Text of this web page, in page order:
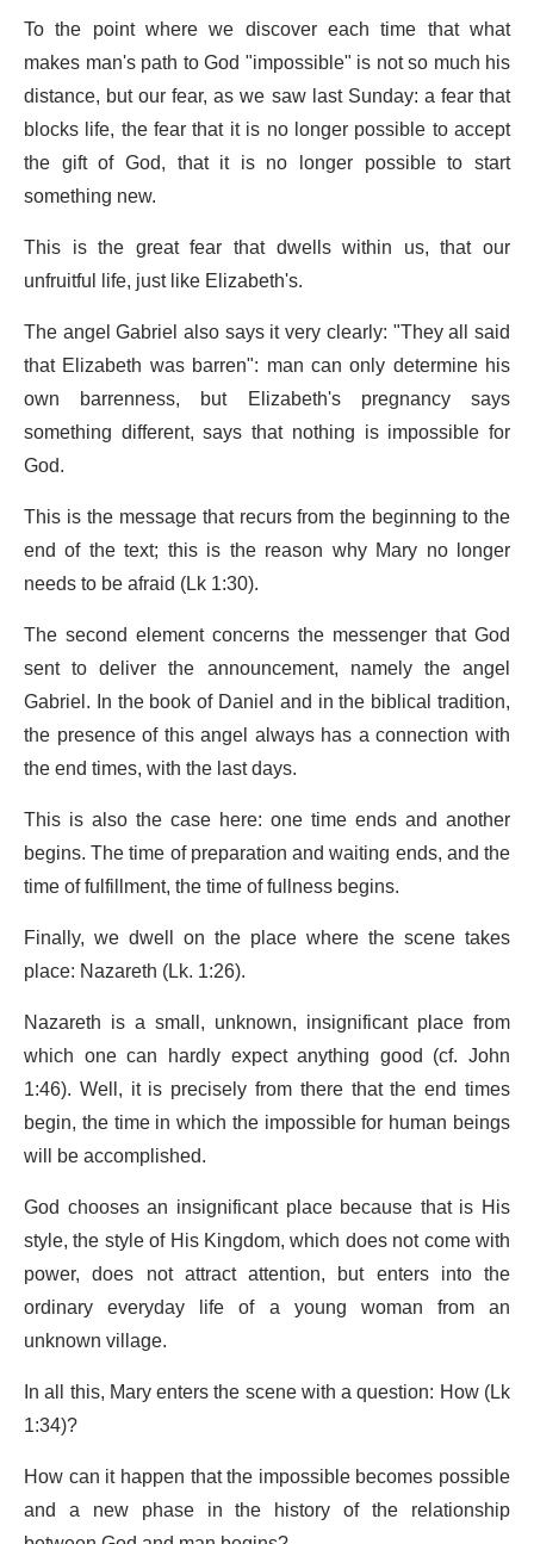
To the point where we discover each time that what
makes man's path to God "impossible" is not so much his
distance, but our fear, as we saw last Sunday: a fear that
blocks life, the fear that it is no longer possible to accept
the gift of God, that it is no longer possible to start
something new.
This is the great fear that dwells within us, that our
unfruitful life, just like Elizabeth's.
The angel Gabriel also says it very clearly: "They all said
that Elizabeth was barren": man can only determine his
own barrenness, but Elizabeth's pregnancy says
something different, says that nothing is impossible for
God.
This is the message that recurs from the beginning to the
end of the text; this is the reason why Mary no longer
needs to be afraid (Lk 1:30).
The second element concerns the messenger that God
sent to deliver the announcement, namely the angel
Gabriel. In the book of Daniel and in the biblical tradition,
the presence of this angel always has a connection with
the end times, with the last days.
This is also the case here: one time ends and another
begins. The time of preparation and waiting ends, and the
time of fulfillment, the time of fullness begins.
Finally, we dwell on the place where the scene takes
place: Nazareth (Lk. 1:26).
Nazareth is a small, unknown, insignificant place from
which one can hardly expect anything good (cf. John
1:46). Well, it is precisely from there that the end times
begin, the time in which the impossible for human beings
will be accomplished.
God chooses an insignificant place because that is His
style, the style of His Kingdom, which does not come with
power, does not attract attention, but enters into the
ordinary everyday life of a young woman from an
unknown village.
In all this, Mary enters the scene with a question: How (Lk
1:34)?
How can it happen that the impossible becomes possible
and a new phase in the history of the relationship